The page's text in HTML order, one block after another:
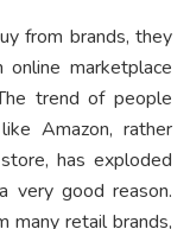
from brands, they
marketplace
trend of people
Amazon, rather
has exploded
very good reason.
many retail brands,